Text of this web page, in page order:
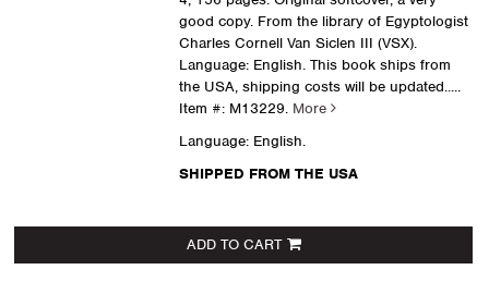
good copy. From the library of Egyptologist
Charles Cornell Van Siclen III (VSX).
Language: English. This book ships from
the USA, shipping costs will be updated.....
Item #: M13229. More
Language: English.
SHIPPED FROM THE USA
ADD TO CART